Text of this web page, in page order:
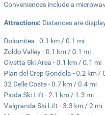
Conveniences include a
Attractions: Distances are
Dolomites - 0.1 km / 0.1 mi
Zoldo Valley - 0.1 km / 0.1 mi
Civetta Ski Area - 0.1 km / 0.1 mi
Pian del Crep Gondola - 0.2 km /
32 Delle Coste - 0.7 km / 0.4 mi
Pioda Ski Lift - 2.1 km / 1.3 mi
Valgranda Ski Lift - 3.3 km / 2 mi